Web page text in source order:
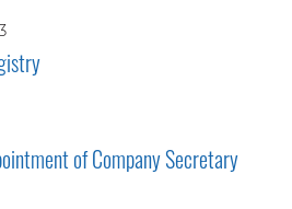
of Company Secretary